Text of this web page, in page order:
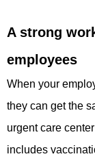
A strong
employees
When your
they can get the
urgent care
includes